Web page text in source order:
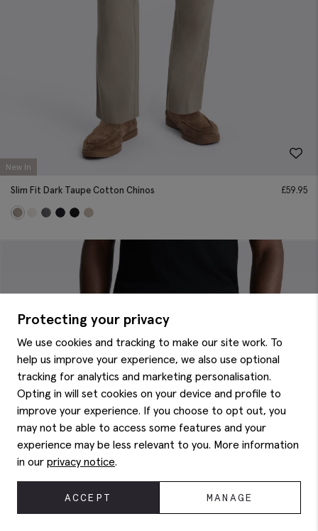
New In
Slim Fit Dark Taupe Cotton Chinos £59.95
Protecting your privacy
We use cookies and tracking to make our site work. To
help us improve your experience, we also use optional
tracking for analytics and marketing personalisation.
Opting in will set cookies on your device and profile to
improve your experience. If you choose to opt out, you
may not be able to access some features and your
experience may be less relevant to you. More information
in our privacy notice.
ACCEPT MANAGE